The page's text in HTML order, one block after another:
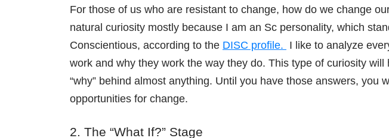
For those of us who are resistant to change, how do we change
natural curiosity mostly because I am an Sc personality, which
Conscientious, according to the DISC profile. I like to analyze
work and why they work the way they do. This type of curiosity
“why” behind almost anything. Until you have those answers, you
opportunities for change.
2. The “What If?” Stage